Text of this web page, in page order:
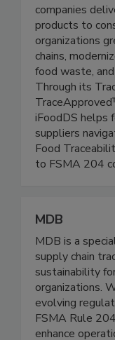
iFoodDS
and food
companies
products to
organizations
chains,
food waste,
Through its
iFoodDS helps
suppliers
MDB
MDB is a
supply chain
sustainability
organizations.
evolving